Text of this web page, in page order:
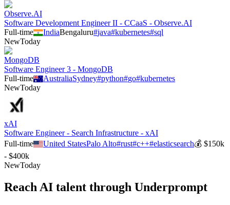
Observe.AI
Software Development Engineer II - CCaaS - Observe.AI
Full-time
IndiaBengaluru#java#kubernetes#sql
NewToday
MongoDB
Software Engineer 3 - MongoDB
Full-time
AustraliaSydney#python#go#kubernetes
NewToday
xAI
Software Engineer - Search Infrastructure - xAI
Full-time
United StatesPalo Alto#rust#c++#elasticsearch💰$150k
- $400k
NewToday
Reach AI talent through Underprompt